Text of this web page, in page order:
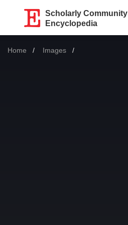
Scholarly Community
Encyclopedia
Home Images